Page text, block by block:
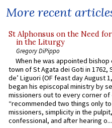
More recent
St Alphonsus on the Need
in the Liturgy
Gregory DiPippo
When he was appointed
town of St Agata dei Goti in 1762,
de’ Liguori (OF feast day August
began his episcopal ministry by
missioners out to every corner of
“recommended two things only
missioners, simplicity in the
confessional, and after hearing o...